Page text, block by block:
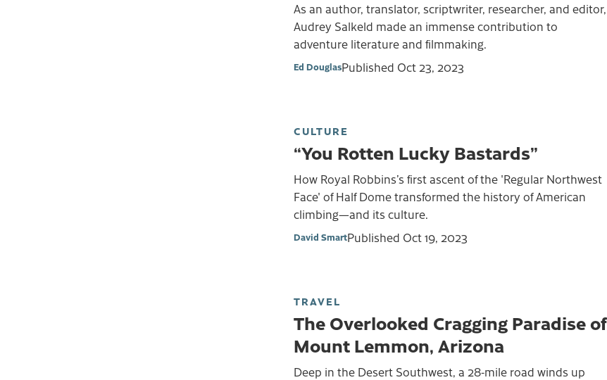
As an author, translator, scriptwriter, researcher, and editor,
Audrey Salkeld made an immense contribution to
adventure literature and filmmaking.
Ed DouglasPublished Oct 23, 2023
CULTURE
“You Rotten Lucky Bastards”
How Royal Robbins’s first ascent of the 'Regular Northwest
Face' of Half Dome transformed the history of American
climbing—and its culture.
David SmartPublished Oct 19, 2023
TRAVEL
The Overlooked Cragging Paradise of
Mount Lemmon, Arizona
Deep in the Desert Southwest, a 28-mile road winds up